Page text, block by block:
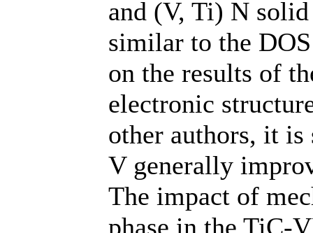
and (V, Ti) N
similar to the
on the results of
electronic
other authors, it
V generally
The impact of
phase in the TiC-